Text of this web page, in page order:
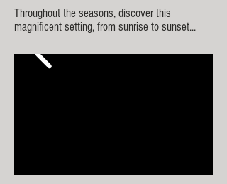
Throughout the seasons, discover this
magnificent setting, from sunrise to sunset...